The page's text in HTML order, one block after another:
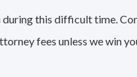
this difficult time.
fees unless we win